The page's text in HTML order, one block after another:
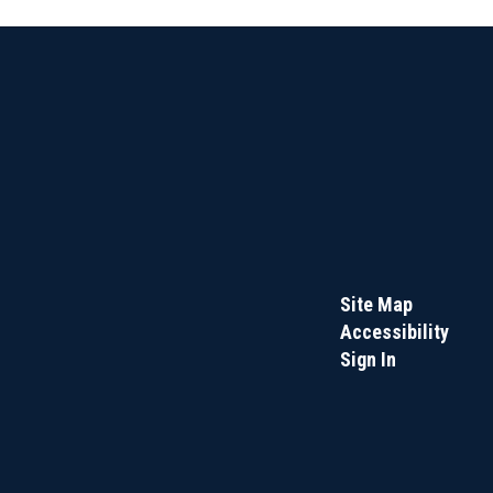
Site Map
Accessibility
Sign In